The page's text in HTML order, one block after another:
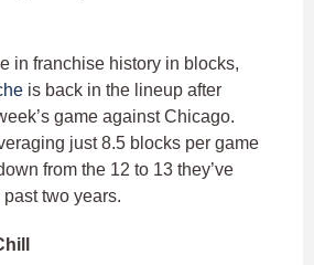
in franchise history in blocks,
is back in the lineup after
game against Chicago.
just 8.5 blocks per game
from the 12 to 13 they’ve
two years.